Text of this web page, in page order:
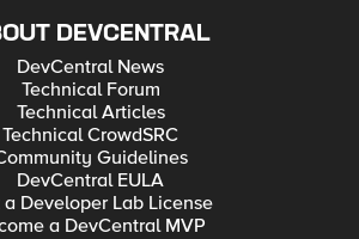
DEVCENTRAL
DevCentral News
Technical Forum
Technical Articles
Technical CrowdSRC
Guidelines
DevCentral EULA
a Developer Lab License
a DevCentral MVP